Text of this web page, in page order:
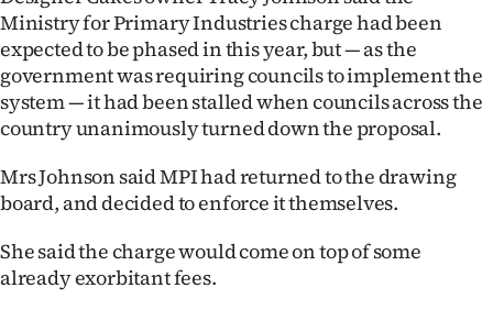
100
Years
Ago
Features
SEND
Ministry for Primary Industries charge had been
expected to be phased in this year, but — as the
government was requiring councils to implement the
system — it had been stalled when councils across the
country unanimously turned down the proposal.
Mrs Johnson said MPI had returned to the drawing
board, and decided to enforce it themselves.
She said the charge would come on top of some
already exorbitant fees.